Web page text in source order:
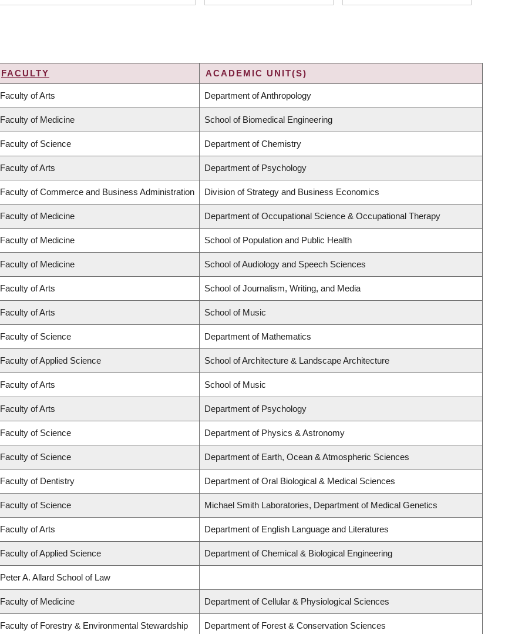
FACULTY ACADEMIC UNIT(S)
Faculty of Arts Department of Anthropology
Faculty of Medicine School of Biomedical Engineering
Faculty of Science Department of Chemistry
Faculty of Arts Department of Psychology
Faculty of Commerce and Business Administration Division of Strategy and Business Economics
Faculty of Medicine Department of Occupational Science & Occupational Therapy
Faculty of Medicine School of Population and Public Health
Faculty of Medicine School of Audiology and Speech Sciences
Faculty of Arts School of Journalism, Writing, and Media
Faculty of Arts School of Music
Faculty of Science Department of Mathematics
Faculty of Applied Science School of Architecture & Landscape Architecture
Faculty of Arts School of Music
Faculty of Arts Department of Psychology
Faculty of Science Department of Physics & Astronomy
Faculty of Science Department of Earth, Ocean & Atmospheric Sciences
Faculty of Dentistry Department of Oral Biological & Medical Sciences
Faculty of Science Michael Smith Laboratories, Department of Medical Genetics
Faculty of Arts Department of English Language and Literatures
Faculty of Applied Science Department of Chemical & Biological Engineering
Peter A. Allard School of Law
Faculty of Medicine Department of Cellular & Physiological Sciences
Faculty of Forestry & Environmental Stewardship Department of Forest & Conservation Sciences